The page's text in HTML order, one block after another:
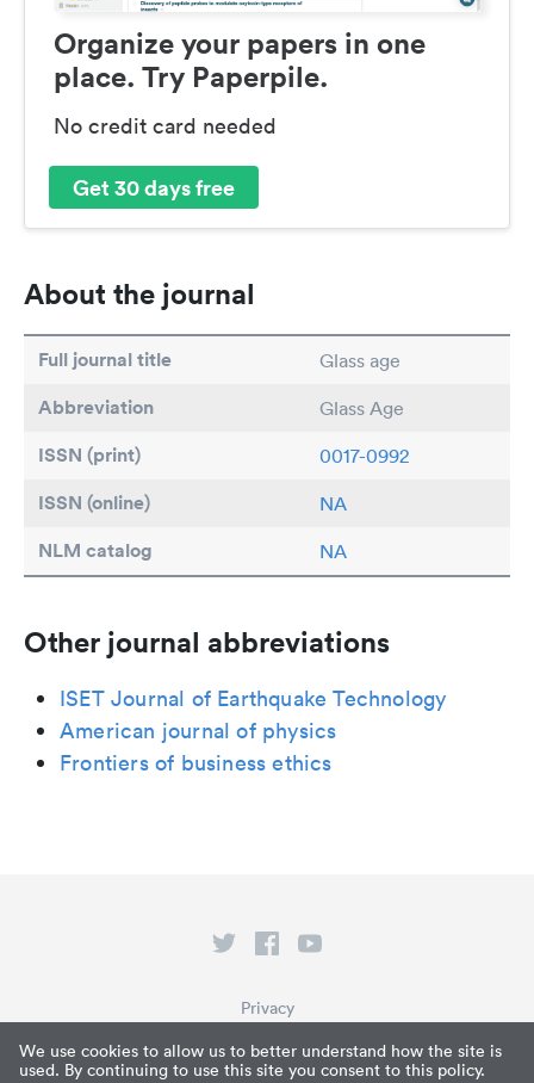
We use cookies to allow us to better understand how the site is
used. By continuing to use this site you consent to this policy.
Organize your papers in one
place. Try Paperpile.
No credit card needed
Get 30 days free
About the journal
Full journal title Glass age
Abbreviation Glass Age
ISSN (print) 0017-0992
ISSN (online) NA
NLM catalog NA
Other journal abbreviations
ISET Journal of Earthquake Technology
American journal of physics
Frontiers of business ethics
What is Paperpile?
Privacy
Terms of Service